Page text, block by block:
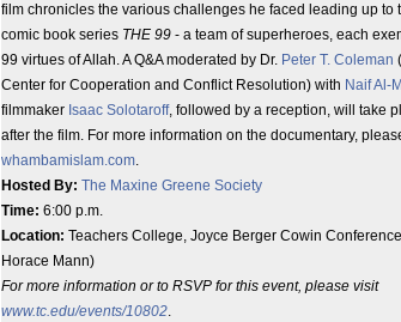
film chronicles the various challenges he faced leading up to
comic book series THE 99 - a team of superheroes, each
99 virtues of Allah. A Q&A moderated by Dr. Peter T. Coleman
Center for Cooperation and Conflict Resolution) with Naif Al-
filmmaker Isaac Solotaroff, followed by a reception, will take
after the film. For more information on the documentary,
whambamislam.com.
Hosted By: The Maxine Greene Society
Time: 6:00 p.m.
Location: Teachers College, Joyce Berger Cowin
Horace Mann)
For more information or to RSVP for this event, please visit
www.tc.edu/events/10802.